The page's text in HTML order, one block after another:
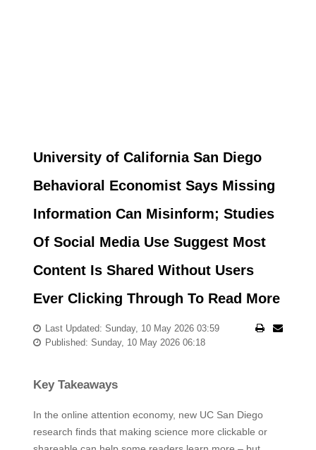
University of California San Diego
Behavioral Economist Says Missing
Information Can Misinform; Studies
Of Social Media Use Suggest Most
Content Is Shared Without Users
Ever Clicking Through To Read More
Last Updated: Sunday, 10 May 2026 03:59
Published: Sunday, 10 May 2026 06:18
Key Takeaways
In the online attention economy, new UC San Diego
research finds that making science more clickable or